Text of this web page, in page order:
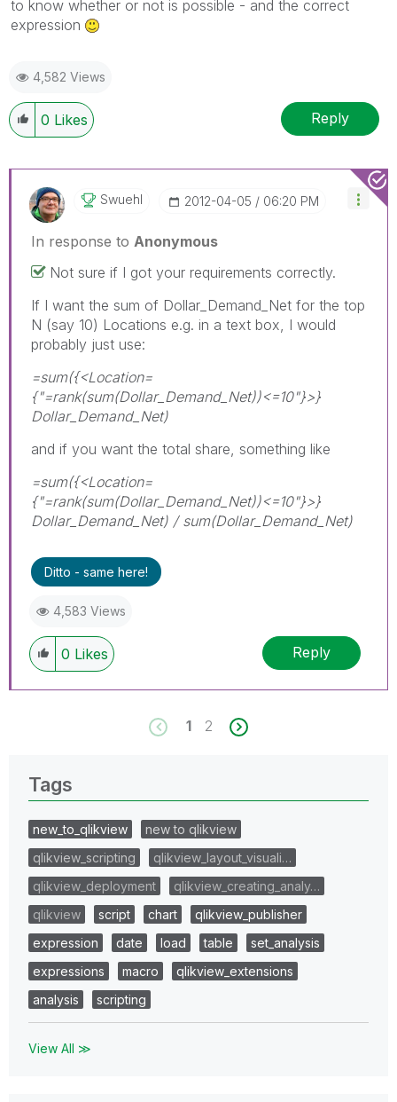
to know whether or not is possible - and the correct
expression
4,582 Views
0 Likes Reply
Swuehl ‎2012-04-05 06:20 PM
In response to Anonymous
Not sure if I got your requirements correctly.
If I want the sum of Dollar_Demand_Net for the top
N (say 10) Locations e.g. in a text box, I would
probably just use:
=sum({<Location=
{"=rank(sum(Dollar_Demand_Net))<=10"}>}
Dollar_Demand_Net)
and if you want the total share, something like
=sum({<Location=
{"=rank(sum(Dollar_Demand_Net))<=10"}>}
Dollar_Demand_Net) / sum(Dollar_Demand_Net)
Ditto - same here!
4,583 Views
0 Likes Reply
1 2
Tags
new_to_qlikview
new to qlikview
qlikview_scripting
qlikview_layout_visuali…
qlikview_deployment
qlikview_creating_analy…
qlikview
script chart
qlikview_publisher
expression
date load table
set_analysis
expressions
macro
qlikview_extensions
analysis
scripting
View All ≫